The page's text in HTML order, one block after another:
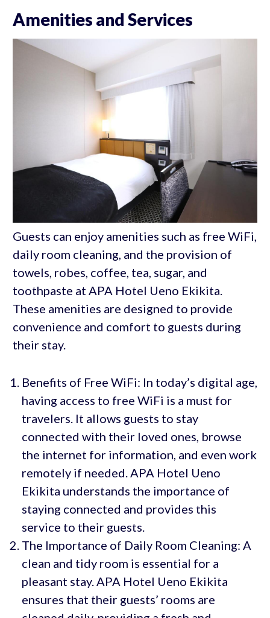
Amenities and Services
Guests can enjoy amenities such as free WiFi,
daily room cleaning, and the provision of
towels, robes, coffee, tea, sugar, and
toothpaste at APA Hotel Ueno Ekikita.
These amenities are designed to provide
convenience and comfort to guests during
their stay.
Benefits of Free WiFi: In today’s digital age,
having access to free WiFi is a must for
travelers. It allows guests to stay
connected with their loved ones, browse
the internet for information, and even work
remotely if needed. APA Hotel Ueno
Ekikita understands the importance of
staying connected and provides this
service to their guests.
The Importance of Daily Room Cleaning: A
clean and tidy room is essential for a
pleasant stay. APA Hotel Ueno Ekikita
ensures that their guests’ rooms are